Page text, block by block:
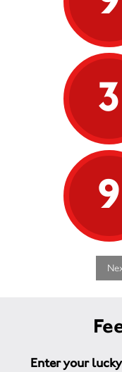
3
9
Enter your